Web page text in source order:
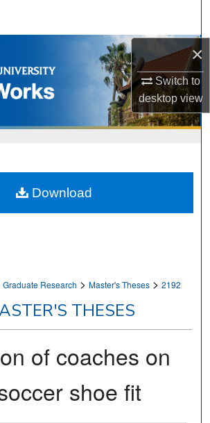
×
Switch to
desktopview
Browse Collections
My Account
Graduate Research > Master's Theses > 2192
THESES
of coaches on
shoe fit
Download